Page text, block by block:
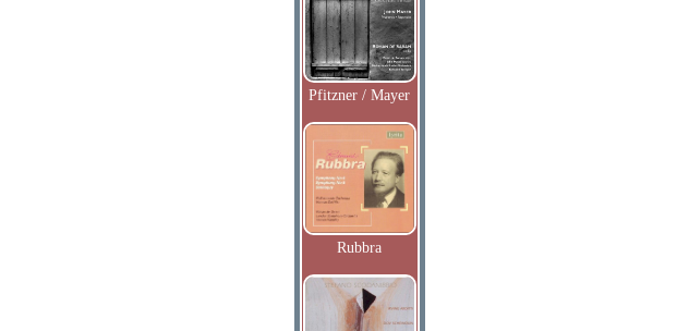
Pfitzner / Mayer
Rubbra